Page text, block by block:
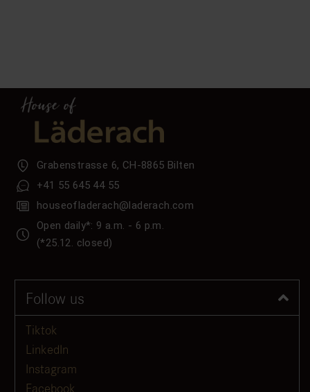
Grabenstrasse 6, CH-8865 Bilten
+41 55 645 44 55
houseofladerach@laderach.com
Open daily*: 9 a.m. - 6 p.m.
(*25.12. closed)
Follow us
Tiktok
LinkedIn
Instagram
Facebook